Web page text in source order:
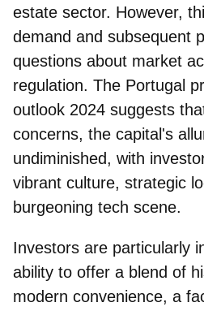
estate sector. However,
demand and subsequent
questions about market
regulation. The Portugal
outlook 2024 suggests
concerns, the capital's
undiminished, with
vibrant culture, strategic
burgeoning tech scene.
Investors are particularly
ability to offer a blend of
modern convenience, a